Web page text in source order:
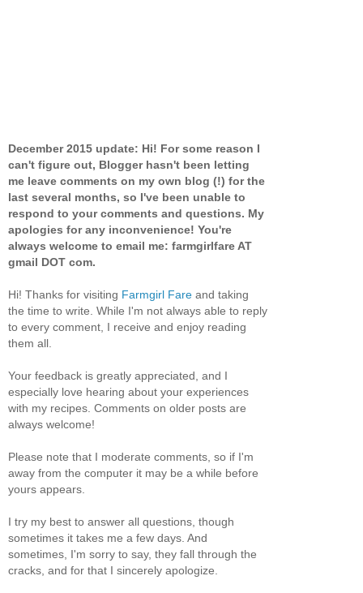
December 2015 update: Hi! For some reason I
can't figure out, Blogger hasn't been letting
me leave comments on my own blog (!) for the
last several months, so I've been unable to
respond to your comments and questions. My
apologies for any inconvenience! You're
always welcome to email me: farmgirlfare AT
gmail DOT com.
Hi! Thanks for visiting Farmgirl Fare and taking
the time to write. While I'm not always able to reply
to every comment, I receive and enjoy reading
them all.
Your feedback is greatly appreciated, and I
especially love hearing about your experiences
with my recipes. Comments on older posts are
always welcome!
Please note that I moderate comments, so if I'm
away from the computer it may be a while before
yours appears.
I try my best to answer all questions, though
sometimes it takes me a few days. And
sometimes, I'm sorry to say, they fall through the
cracks, and for that I sincerely apologize.